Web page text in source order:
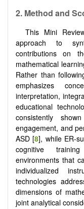
2. Method and
This Mini
approach to
contributions on
mathematical
Rather than
emphasizes
interpretation,
educational
consistently
engagement, and
ASD [8], while ER-
cognitive
environments that
individualized
technologies
dimensions of
joint analytical